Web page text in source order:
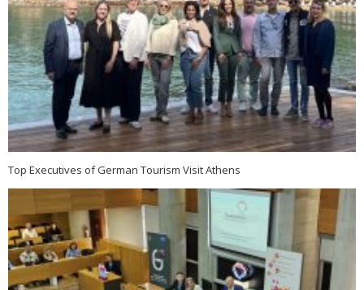
Top Executives of German Tourism Visit Athens